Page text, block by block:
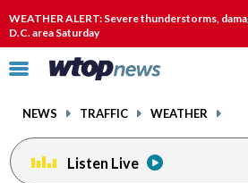
WEATHER ALERT: Severe thunderstorms,
D.C. area Saturday
Click
toggle
menu.
NEWS TRAFFIC WEATHER
Listen Live